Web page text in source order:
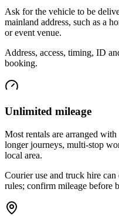
Ask for the vehicle to be
mainland address, such as a
or event venue.
Address, access, timing, ID
booking.
Unlimited mileage
Most rentals are arranged
longer journeys, multi-stop
local area.
Courier use and truck hire
rules; confirm mileage before